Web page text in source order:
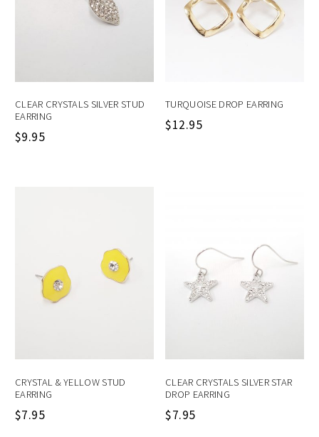
CLEAR CRYSTALS SILVER STUD
EARRING
$9.95
TURQUOISE DROP EARRING
$12.95
CRYSTAL & YELLOW STUD
EARRING
$7.95
CLEAR CRYSTALS SILVER STAR
DROP EARRING
$7.95